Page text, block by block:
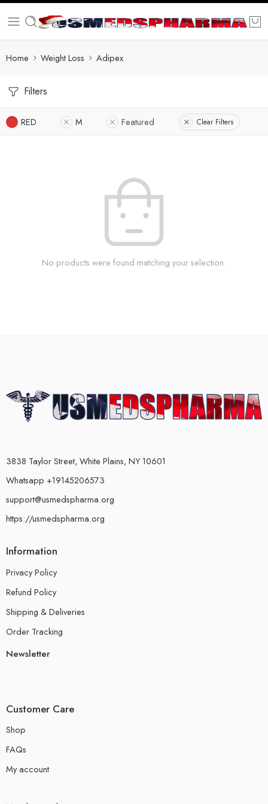
Home Weight Loss Adipex
Filters
RED M Featured Clear Filters
No products were found matching your selection.
3838 Taylor Street, White Plains, NY 10601
Whatsapp +19145206573
support@usmedspharma.org
https://usmedspharma.org
Information
Privacy Policy
Refund Policy
Shipping & Deliveries
Order Tracking
Newsletter
Customer Care
Shop
FAQs
My account